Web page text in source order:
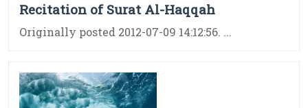
Recitation of Surat Al-Haqqah
Originally posted 2012-07-09 14:12:56. ...